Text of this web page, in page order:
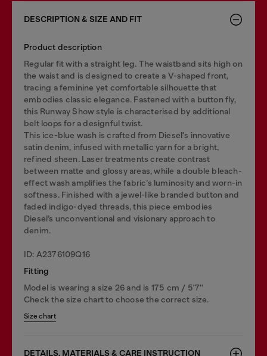
DESCRIPTION & SIZE AND FIT
Product description
Regular fit with a straight leg. The waistband sits high on
the waist and is designed to create a V-shaped front,
tracing a feminine yet comfortable silhouette that
embodies classic elegance. Fastened with a button fly,
this Runway Show style is characterised by additional
belt loops for a designful twist.
This ice-blue wash is crafted from Diesel's innovative
satin denim, infused with metallic yarn for a bright,
refined sheen. Laser treatments create contrast
between matte and glossy areas, while a double bleach-
effect wash amplifies the fabric’s luminosity and worn-in
softness. Finished with a jewel-like branded button and
faded indigo-dyed threads, this piece embodies
Diesel’s unconventional and visionary approach to
denim.
ID: A2376109Q16
Fitting
Model is wearing a size 26 and is 175 cm / 5'7''
Check the size chart to choose the correct size.
Size chart
DETAILS, MATERIALS & CARE INSTRUCTION